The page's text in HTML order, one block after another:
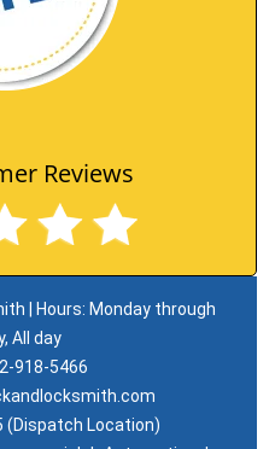
Reviews
| Hours: Monday through
All day
918-5466
(Dispatch Location)